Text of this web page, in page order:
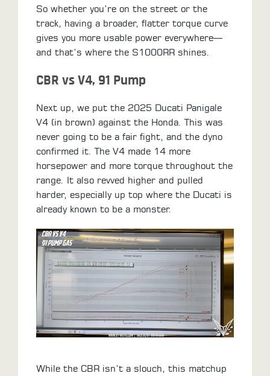
So whether you’re on the street or the
track, having a broader, flatter torque curve
gives you more usable power everywhere—
and that’s where the S1000RR shines.
CBR vs V4, 91 Pump
Next up, we put the 2025 Ducati Panigale
V4 (in brown) against the Honda. This was
never going to be a fair fight, and the dyno
confirmed it. The V4 made 14 more
horsepower and more torque throughout the
range. It also revved higher and pulled
harder, especially up top where the Ducati is
already known to be a monster.
While the CBR isn’t a slouch, this matchup